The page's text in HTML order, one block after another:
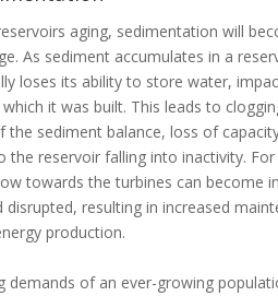
aging, sedimentation will
As sediment accumulates in a
loses its ability to store water,
it was built. This leads to
the sediment balance, loss of
the reservoir falling into inactivity.
towards the turbines can become
disrupted, resulting in increased
production.
demands of an ever-growing